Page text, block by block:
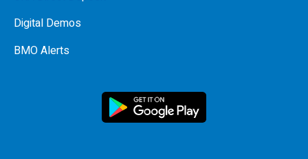
Digital Demos
BMO Alerts